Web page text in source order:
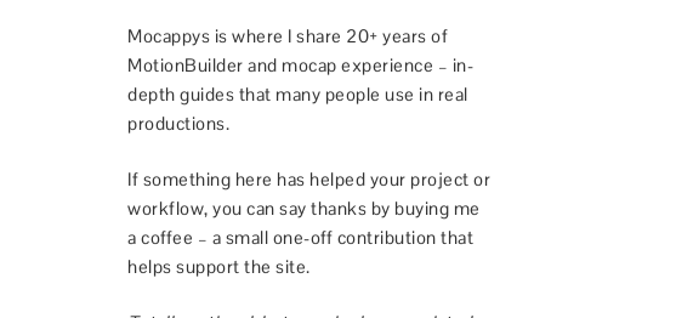
Mocappys is where I share 20+ years of
MotionBuilder and mocap experience – in-
depth guides that many people use in real
productions.
If something here has helped your project or
workflow, you can say thanks by buying me
a coffee – a small one-off contribution that
helps support the site.